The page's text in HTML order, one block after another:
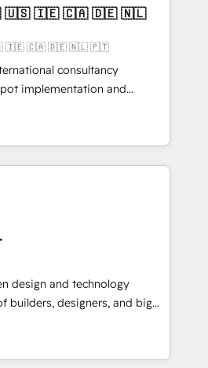
共通基盤に再構築します。意
当者に並走します。 1️⃣
顧客データの一元化から、
化まで。全Hub統合運用、デー
断のCRM統合に対応します。
る組織への移行を設計・実装。
と連携させ、役割定義・
定着までPMOとして主導。「設
計の責任」を引き受け、部門横断
します。 ▸ CMS戦略設
CVR・SEOを前提にした情報設
からの移行支援：Salesforce・
の移行、カスタム設計、履歴
で。 ▸ AEO対応：ChatGPT・
🇺🇸 🇮🇪 🇨🇦 🇩🇪 🇳🇱 🇵🇹
consultancy
implementation and
transformation, with
Rotterdam, Lisbon, and
deeply integrating core
and layering Anthropic's
processes that matter most.
workflows to surfacing
we build intelligent systems
goes
We embed ourselves in our
solutions that make
— so their people don't
design and technology
builders, designers, and big
design, and
fueled by curiosity—to turn
challenges into meaningful